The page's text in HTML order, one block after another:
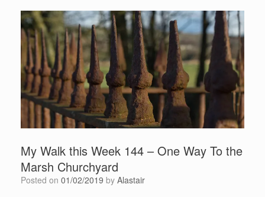
My Walk this Week 144 – One Way To the
Marsh Churchyard
Posted on 01/02/2019 by Alastair